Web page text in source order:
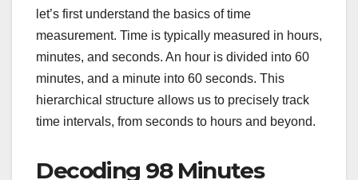
let’s first understand the basics of time
measurement. Time is typically measured in hours,
minutes, and seconds. An hour is divided into 60
minutes, and a minute into 60 seconds. This
hierarchical structure allows us to precisely track
time intervals, from seconds to hours and beyond.
Decoding 98 Minutes